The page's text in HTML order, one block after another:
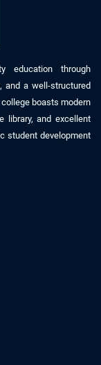
education through
and a well-structured
boasts modern
library, and excellent
student development